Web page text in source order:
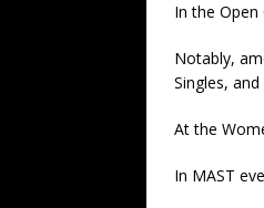
In the Open
Notably,
Singles,
At the
In MAST